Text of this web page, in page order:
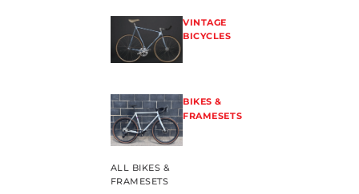
VINTAGE
BICYCLES
BIKES &
FRAMESETS
ALL BIKES &
FRAMESETS